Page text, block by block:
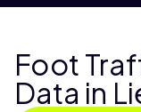
Foot
Data in